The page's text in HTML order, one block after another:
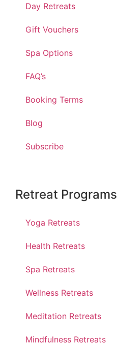
Day Retreats
Gift Vouchers
Spa Options
FAQ’s
Booking Terms
Blog
Subscribe
Retreat Programs
Yoga Retreats
Health Retreats
Spa Retreats
Wellness Retreats
Meditation Retreats
Mindfulness Retreats